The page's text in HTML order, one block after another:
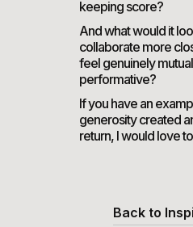
keeping score?
And what would it
collaborate more
feel genuinely
performative?
If you have an
generosity created
return, I would love
Back to